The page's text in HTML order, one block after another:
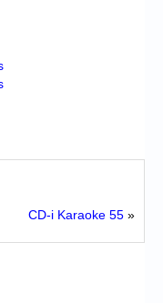
CD-i Karaoke 55 »